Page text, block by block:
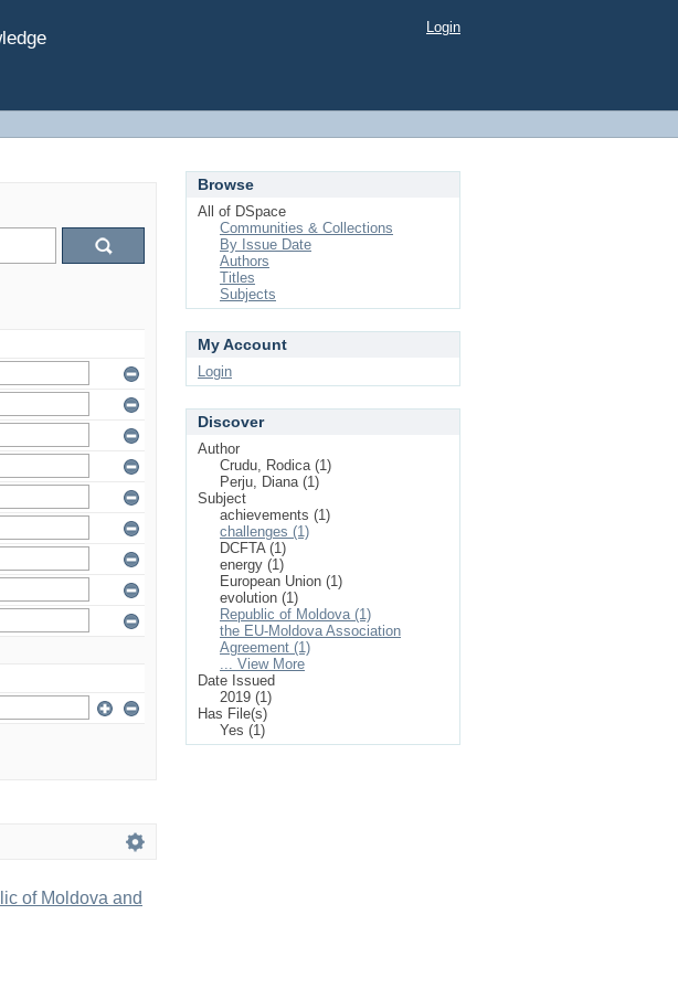
Login
of Moldova and
Browse
All of DSpace
Communities & Collections
By Issue Date
Authors
Titles
Subjects
My Account
Login
Discover
Author
Crudu, Rodica (1)
Perju, Diana (1)
Subject
achievements (1)
challenges (1)
DCFTA (1)
energy (1)
European Union (1)
evolution (1)
Republic of Moldova (1)
the EU-Moldova Association
Agreement (1)
... View More
Date Issued
2019 (1)
Has File(s)
Yes (1)